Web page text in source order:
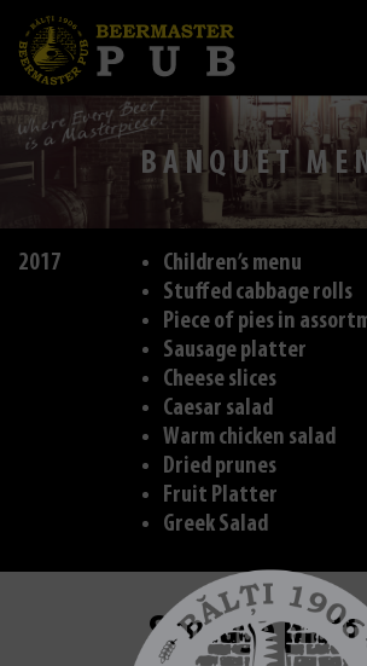
BANQUET
2017
Children’s menu
Stuffed cabbage rolls
Piece of pies in
Sausage platter
Cheese slices
Caesar salad
Warm chicken salad
Dried prunes
Fruit Platter
Greek Salad
Sausage